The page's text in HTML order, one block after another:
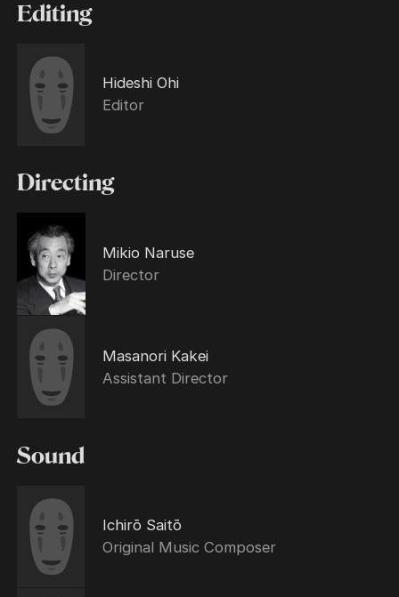
Editing
Hideshi Ohi
Editor
Directing
Mikio Naruse
Director
Masanori Kakei
Assistant Director
Sound
Ichirō Saitō
Original Music Composer